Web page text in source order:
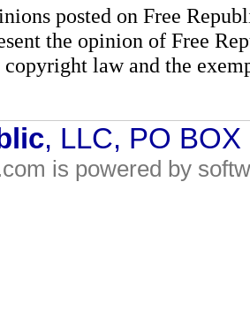
posted on Free
the opinion of Free
copyright law and the
, LLC, PO
is powered by